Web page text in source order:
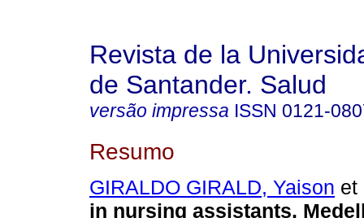
Revista de la
de Santander. Salud
versão impressa ISSN 0121-
Resumo
GIRALDO GIRALD, Yaison et
in nursing assistants,